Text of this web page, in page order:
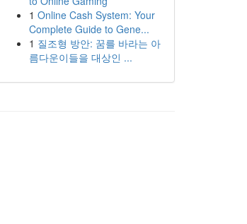
1 Online Cash System: Your
Complete Guide to Gene...
1 질조형 방안: 꿈를 바라는 아
름다운이들을 대상인 ...